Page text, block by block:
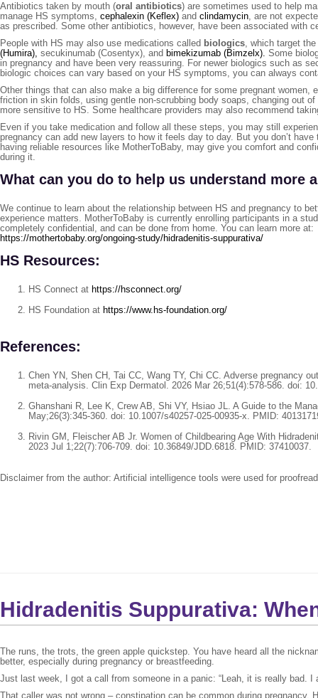
Antibiotics taken by mouth (oral antibiotics) are sometimes used to help
manage HS symptoms, cephalexin (Keflex) and clindamycin, are not
as prescribed. Some other antibiotics, however, have been associated with
People with HS may also use medications called biologics, which target
(Humira), secukinumab (Cosentyx), and bimekizumab (Bimzelx). Some
in pregnancy and have been very reassuring. For newer biologics such as
biologic choices can vary based on your HS symptoms, you can always
Other things that can also make a big difference for some pregnant
friction in skin folds, using gentle non‑scrubbing body soaps, changing out
more sensitive to HS. Some healthcare providers may also recommend
Even if you take medication and follow all these steps, you may still
pregnancy can add new layers to how it feels day to day. But you don’t
having reliable resources like MotherToBaby, may give you comfort and
during it.
What can you do to help us understand more
We continue to learn about the relationship between HS and pregnancy to
experience matters. MotherToBaby is currently enrolling participants in a
completely confidential, and can be done from home. You can learn more at:
https://mothertobaby.org/ongoing-study/hidradenitis-suppurativa/
HS Resources:
HS Connect at https://hsconnect.org/
HS Foundation at https://www.hs-foundation.org/
References:
Chen YN, Shen CH, Tai CC, Wang TY, Chi CC. Adverse pregnancy
meta-analysis. Clin Exp Dermatol. 2026 Mar 26;51(4):578-586. doi:
Ghanshani R, Lee K, Crew AB, Shi VY, Hsiao JL. A Guide to the
May;26(3):345-360. doi: 10.1007/s40257-025-00935-x. PMID:
Rivin GM, Fleischer AB Jr. Women of Childbearing Age With
2023 Jul 1;22(7):706-709. doi: 10.36849/JDD.6818. PMID: 37410037.
Disclaimer from the author: Artificial intelligence tools were used for
Hidradenitis Suppurativa:
The runs, the trots, the green apple quickstep. You have heard all the
better, especially during pregnancy or breastfeeding.
Just last week, I got a call from someone in a panic: “Leah, it is really bad.
That caller was not wrong – constipation can be common during